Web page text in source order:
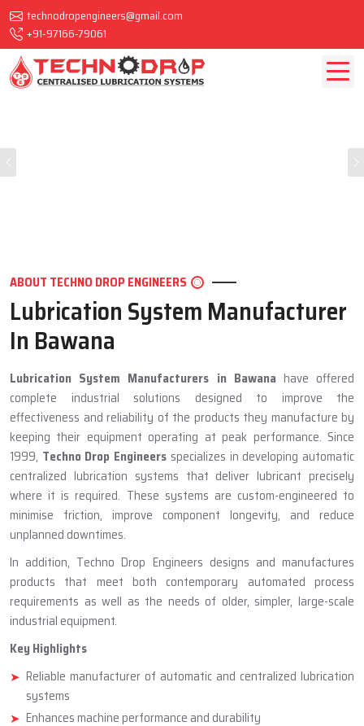
technodropengineers@gmail.com
+91-97166-79061
ABOUT TECHNO DROP ENGINEERS
Lubrication System Manufacturer
In Bawana
Lubrication System Manufacturers in Bawanahave offered
complete industrial solutions designed to improve the
effectiveness and reliability of the products they manufacture by
keeping their equipment operating at peak performance. Since
1999,Techno Drop Engineers
centralized lubrication systems that deliver lubricant precisely